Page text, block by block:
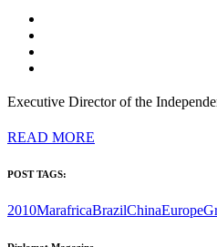
Executive Director of the
READ MORE
POST TAGS:
2010MarafricaBrazilChinaEurope